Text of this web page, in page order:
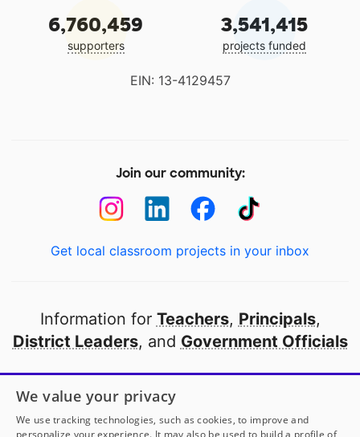
6,760,459
supporters
3,541,415
projects funded
EIN: 13-4129457
Join our community:
Get local classroom projects in your inbox
Information for Teachers, Principals,
District Leaders, and Government Officials
Open to every public school in America
thanks to
our partners
We value your privacy
We use tracking technologies, such as cookies, to improve and
personalize your experience. It may also be used to build a profile of